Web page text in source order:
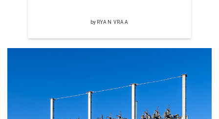
by RYAN VRAA